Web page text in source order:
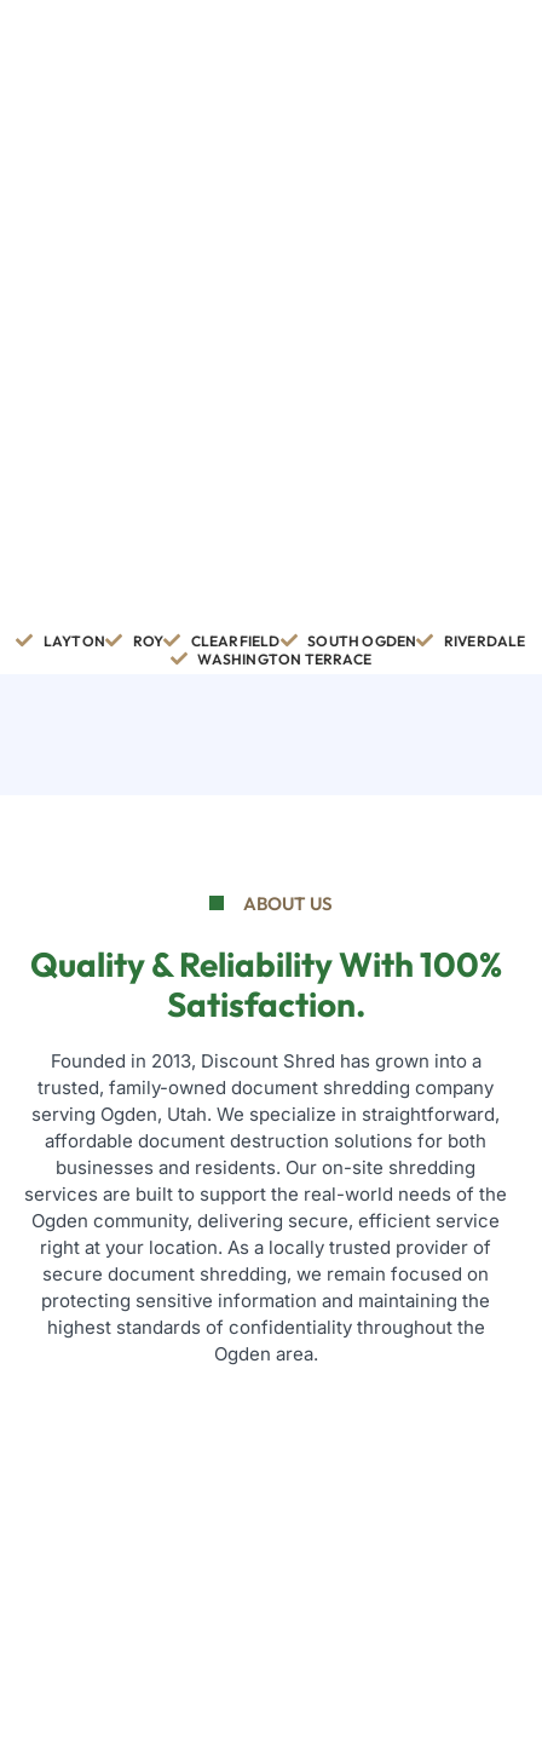
LAYTON ROY CLEARFIELD SOUTH OGDEN
RIVERDALE
WASHINGTON TERRACE
ABOUT US
Quality & Reliability With 100%
Satisfaction.
Founded in 2013, Discount Shred has grown into a
trusted, family-owned document shredding company
serving Ogden, Utah. We specialize in straightforward,
affordable document destruction solutions for both
businesses and residents. Our on-site shredding
services are built to support the real-world needs of the
Ogden community, delivering secure, efficient service
right at your location. As a locally trusted provider of
secure document shredding, we remain focused on
protecting sensitive information and maintaining the
highest standards of confidentiality throughout the
Ogden area.